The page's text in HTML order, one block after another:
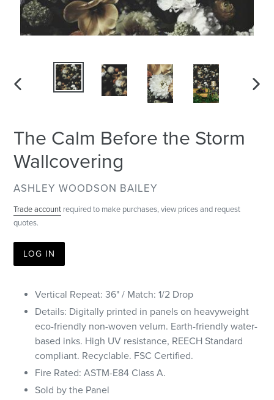
The Calm Before the Storm
Wallcovering
VENDOR
ASHLEY WOODSON BAILEY
Trade account required to make purchases, view prices and request
quotes.
LOG IN
Vertical Repeat: 36" / Match: 1/2 Drop
Details: Digitally printed in panels on heavyweight
eco-friendly non-woven velum. Earth-friendly water-
based inks. High UV resistance, REECH Standard
compliant. Recyclable. FSC Certified.
Fire Rated: ASTM-E84 Class A.
Sold by the Panel